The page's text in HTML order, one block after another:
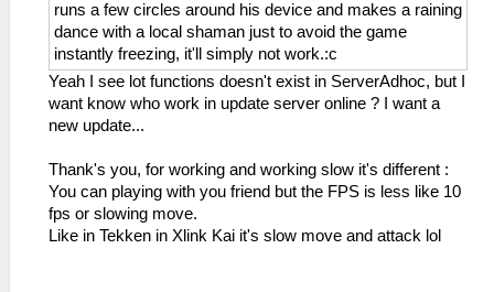
runs a few circles around his device and makes a raining
dance with a local shaman just to avoid the game
instantly freezing, it'll simply not work.:c
Yeah I see lot functions doesn't exist in ServerAdhoc, but I
want know who work in update server online ? I want a
new update...
Thank's you, for working and working slow it's different :
You can playing with you friend but the FPS is less like 10
fps or slowing move.
Like in Tekken in Xlink Kai it's slow move and attack lol